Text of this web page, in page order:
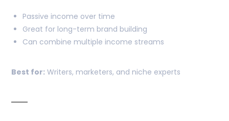
Passive income over time
Great for long-term brand building
Can combine multiple income streams
Best for: Writers, marketers, and niche experts